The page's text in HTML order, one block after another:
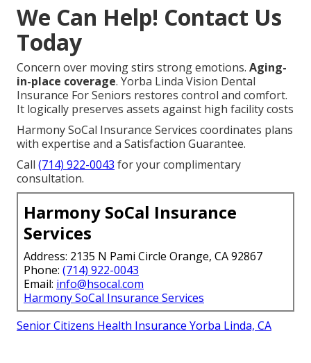
We Can Help! Contact Us
Today
Concern over moving stirs strong emotions. Aging-
in-place coverage. Yorba Linda Vision Dental
Insurance For Seniors restores control and comfort.
It logically preserves assets against high facility costs
Harmony SoCal Insurance Services coordinates plans
with expertise and a Satisfaction Guarantee.
Call (714) 922-0043 for your complimentary
consultation.
Harmony SoCal Insurance
Services
Address: 2135 N Pami Circle Orange, CA 92867
Phone: (714) 922-0043
Email: info@hsocal.com
Harmony SoCal Insurance Services
Senior Citizens Health Insurance Yorba Linda, CA